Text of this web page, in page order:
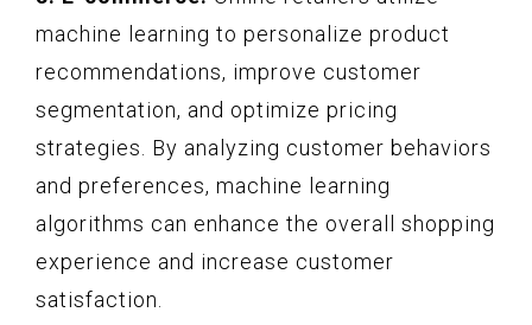
machine learning to personalize product
recommendations, improve customer
segmentation, and optimize pricing
strategies. By analyzing customer behaviors
and preferences, machine learning
algorithms can enhance the overall shopping
experience and increase customer
satisfaction.